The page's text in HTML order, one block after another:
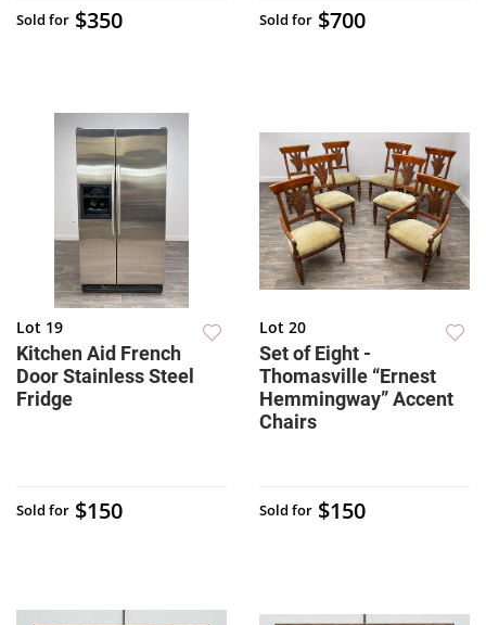
Sold for $350 Sold for $700
Lot 19
Kitchen Aid French
Door Stainless Steel
Fridge
Sold for $150
Lot 20
Set of Eight -
Thomasville “Ernest
Hemmingway” Accent
Chairs
Sold for $150